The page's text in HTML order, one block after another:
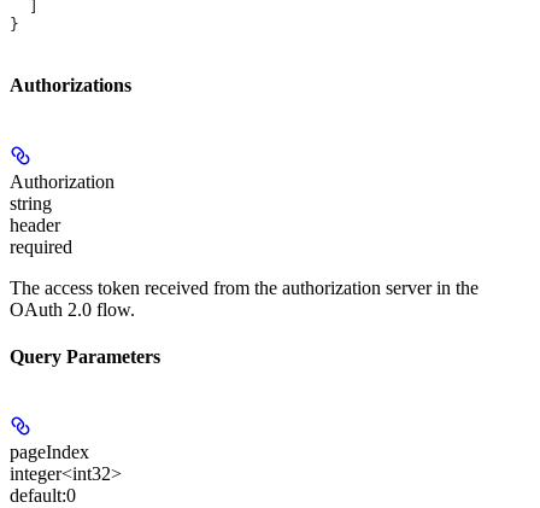
}
Authorizations
Authorization
string
header
required
The access token received from the authorization server in the
OAuth 2.0 flow.
Query Parameters
pageIndex
integer<int32>
default:0